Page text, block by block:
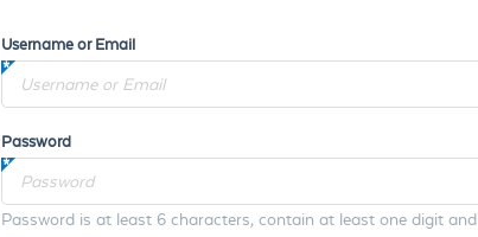
Username or Email
Password
Password is at least 6 characters, contain at least one digit and